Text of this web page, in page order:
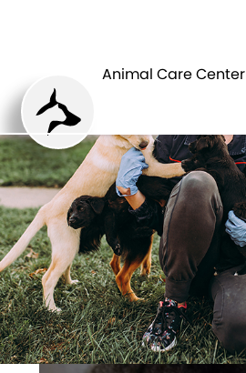
Animal Care Center
CENTER